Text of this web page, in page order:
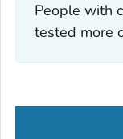
People with
tested more